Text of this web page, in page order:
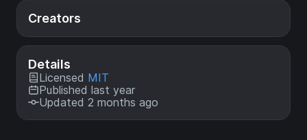
Creators
Details
Licensed MIT
Published last year
Updated 2 months ago